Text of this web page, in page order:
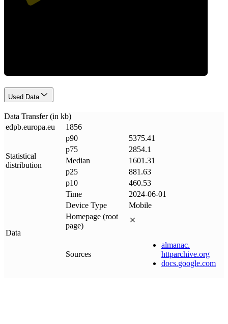
Used Data
Data Transfer (in kb)
edpb.europa.eu 1856
Statistical
distribution
p90
5375.41
p75
2854.1
Median
1601.31
p25
881.63
p10
460.53
Data
Time
2024-06-01
Device Type
Mobile
Homepage (root
page)
Sources
almanac.
httparchive.org
docs.google.com